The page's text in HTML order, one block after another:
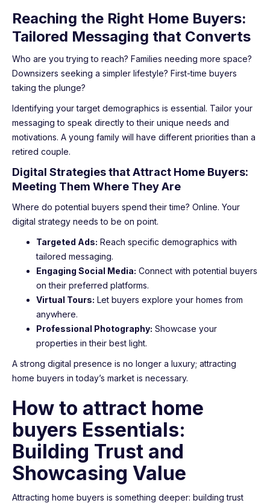
Reaching the Right Home Buyers:
Tailored Messaging that Converts
Who are you trying to reach? Families needing more space?
Downsizers seeking a simpler lifestyle? First-time buyers
taking the plunge?
Identifying your target demographics is essential. Tailor your
messaging to speak directly to their unique needs and
motivations. A young family will have different priorities than a
retired couple.
Digital Strategies that Attract Home Buyers:
Meeting Them Where They Are
Where do potential buyers spend their time? Online. Your
digital strategy needs to be on point.
Targeted Ads: Reach specific demographics with
tailored messaging.
Engaging Social Media: Connect with potential buyers
on their preferred platforms.
Virtual Tours: Let buyers explore your homes from
anywhere.
Professional Photography: Showcase your
properties in their best light.
A strong digital presence is no longer a luxury; attracting
home buyers in today’s market is necessary.
How to attract home
buyers Essentials:
Building Trust and
Showcasing Value
Attracting home buyers is something deeper: building trust